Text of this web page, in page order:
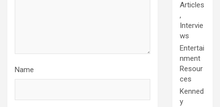
Name
Articles
,
Intervie
ws
Entertai
nment
Resour
ces
Kenned
y